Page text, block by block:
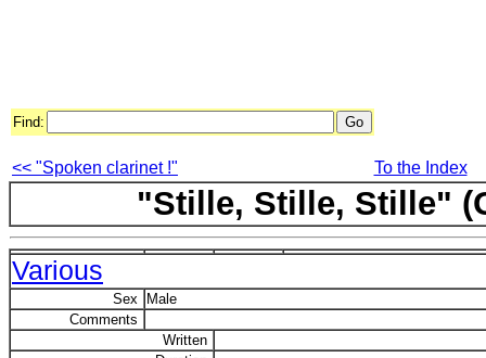
Find:
<< "Spoken clarinet !" To the Index
"Stille, Stille, Stille"
Various
Sex
Male
Comments
Written